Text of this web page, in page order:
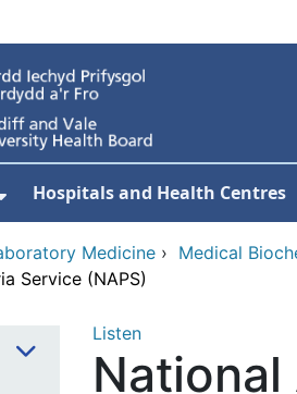
Show Submenu For Our
Hospitals and Health Centres
Medicine › Medical
Service (NAPS)
Listen